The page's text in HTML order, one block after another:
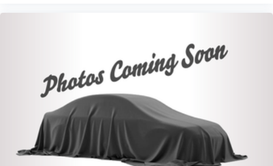
Adaptive Cruise Control w/Stop & Go
48V Belt Starter Generator
Auto-dimming door mirrors
Bumpers: chrome
Deployable Bed Step
Heated door mirrors
Power door mirrors